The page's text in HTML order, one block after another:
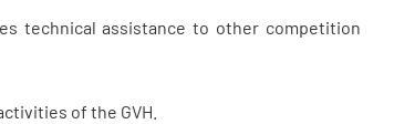
technical assistance to other competition
of the GVH.